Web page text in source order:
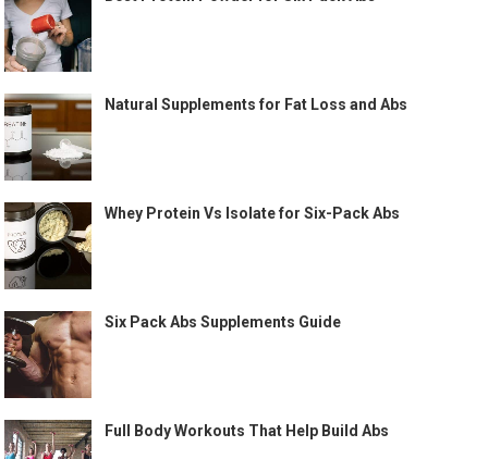
Natural Supplements for Fat Loss and Abs
Whey Protein Vs Isolate for Six-Pack Abs
Six Pack Abs Supplements Guide
Full Body Workouts That Help Build Abs